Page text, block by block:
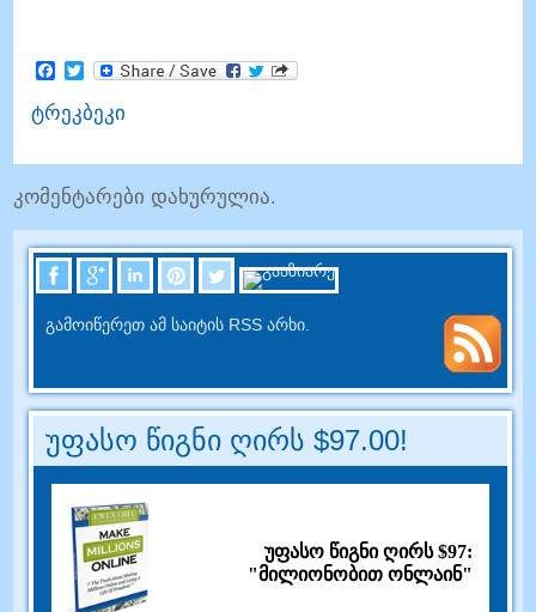
Facebook
Twitter
ტრეკბეკი
კომენტარები დახურულია.
გამოიწერეთ ამ საიტის RSS არხი.
უფასო წიგნი ღირს $97.00!
უფასო წიგნი ღირს $97:
"მილიონობით ონლაინ"